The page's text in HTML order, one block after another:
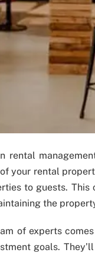
rental
your rental
to guests.
the
of experts
goals.